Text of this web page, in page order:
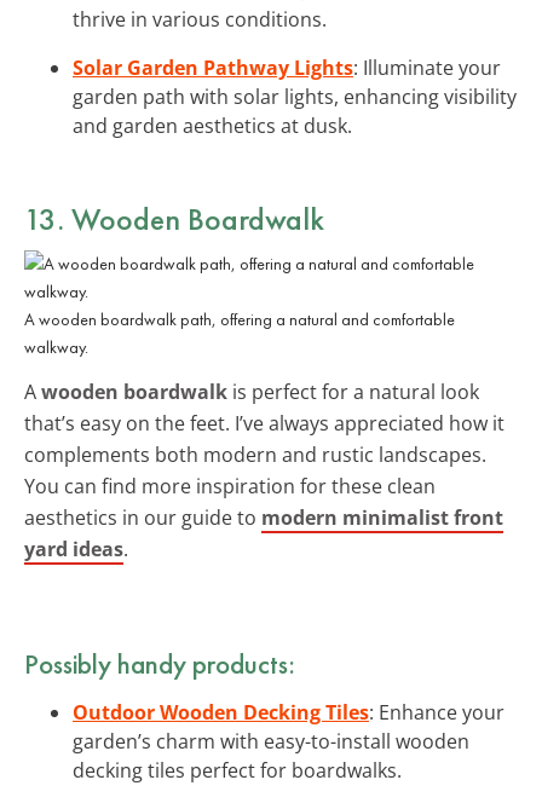
thrive in various conditions.
Solar Garden Pathway Lights: Illuminate your
garden path with solar lights, enhancing visibility
and garden aesthetics at dusk.
13. Wooden Boardwalk
A wooden boardwalk path, offering a natural and comfortable
walkway.
Awooden boardwalk is perfect for a natural look
that’s easy on the feet. I’ve always appreciated how it
complements both modern and rustic landscapes.
You can find more inspiration for these clean
aesthetics in our guide to modern minimalist front
yard ideas.
Possibly handy products:
Outdoor Wooden Decking Tiles: Enhance your
garden’s charm with easy-to-install wooden
decking tiles perfect for boardwalks.